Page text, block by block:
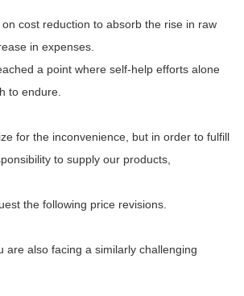
cost reduction to absorb the rise in raw
in expenses.
a point where self-help efforts alone
to endure.
for the inconvenience, but in order to fulfill
to supply our products,
the following price revisions.
are also facing a similarly challenging